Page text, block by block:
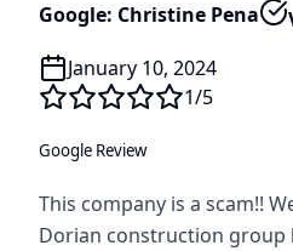
Google: Christine Pena
January 10, 2024
1/5
Google Review
This company is a scam!!
Dorian construction group